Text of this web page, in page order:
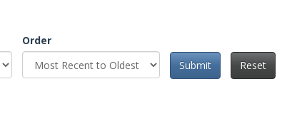
Order
Submit
Reset